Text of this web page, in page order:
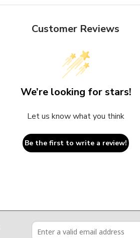
Customer Reviews
We’re looking for stars!
Let us know what you think
Be the first to write a review!